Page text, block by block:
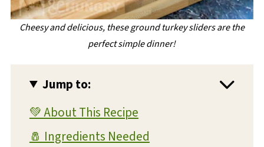
Cheesy and delicious, these ground turkey sliders are the
perfect simple dinner!
Jump to:
💚 About This Recipe
🧂 Ingredients Needed